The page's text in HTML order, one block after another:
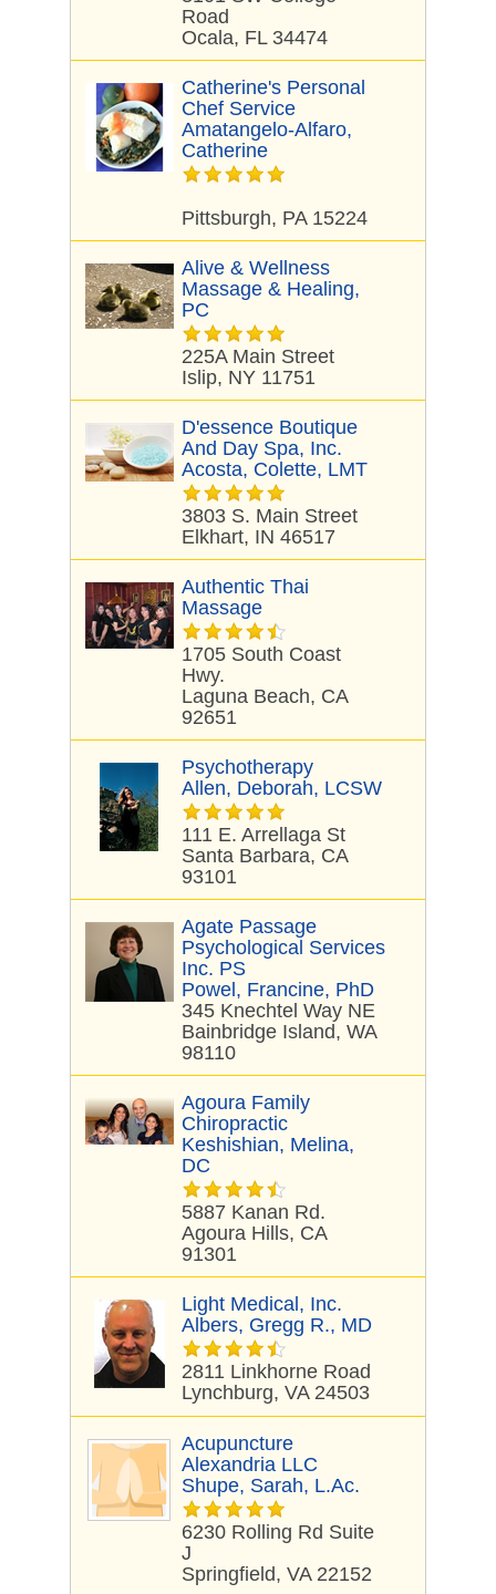
Road
Ocala, FL 34474
Catherine's Personal
Chef Service
Amatangelo-Alfaro,
Catherine
Pittsburgh, PA 15224
Alive & Wellness
Massage & Healing,
PC
225A Main Street
Islip, NY 11751
D'essence Boutique
And Day Spa, Inc.
Acosta, Colette, LMT
3803 S. Main Street
Elkhart, IN 46517
Authentic Thai
Massage
1705 South Coast
Hwy.
Laguna Beach, CA
92651
Psychotherapy
Allen, Deborah, LCSW
111 E. Arrellaga St
Santa Barbara, CA
93101
Agate Passage
Psychological Services
Inc. PS
Powel, Francine, PhD
345 Knechtel Way NE
Bainbridge Island, WA
98110
Agoura Family
Chiropractic
Keshishian, Melina,
DC
5887 Kanan Rd.
Agoura Hills, CA
91301
Light Medical, Inc.
Albers, Gregg R., MD
2811 Linkhorne Road
Lynchburg, VA 24503
Acupuncture
Alexandria LLC
Shupe, Sarah, L.Ac.
6230 Rolling Rd Suite
J
Springfield, VA 22152